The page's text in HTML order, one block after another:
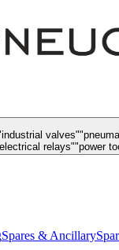
industrial valves""
electrical relays""power
Spares & Ancillary